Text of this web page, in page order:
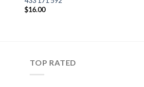
$16.00
TOP RATED